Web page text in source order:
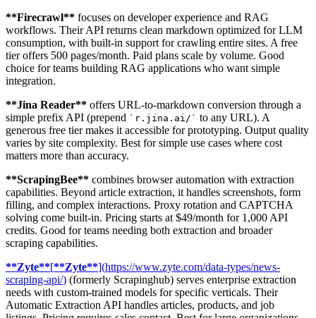
**Firecrawl** focuses on developer experience and RAG
workflows. Their API returns clean markdown optimized for LLM
consumption, with built-in support for crawling entire sites. A free
tier offers 500 pages/month. Paid plans scale by volume. Good
choice for teams building RAG applications who want simple
integration.
**Jina Reader** offers URL-to-markdown conversion through a
simple prefix API (prepend ` r.jina.ai/ ` to any URL). A
generous free tier makes it accessible for prototyping. Output quality
varies by site complexity. Best for simple use cases where cost
matters more than accuracy.
**ScrapingBee** combines browser automation with extraction
capabilities. Beyond article extraction, it handles screenshots, form
filling, and complex interactions. Proxy rotation and CAPTCHA
solving come built-in. Pricing starts at $49/month for 1,000 API
credits. Good for teams needing both extraction and broader
scraping capabilities.
**Zyte**[**Zyte**](https://www.zyte.com/data-types/news-
scraping-api/) (formerly Scrapinghub) serves enterprise extraction
needs with custom-trained models for specific verticals. Their
Automatic Extraction API handles articles, products, and job